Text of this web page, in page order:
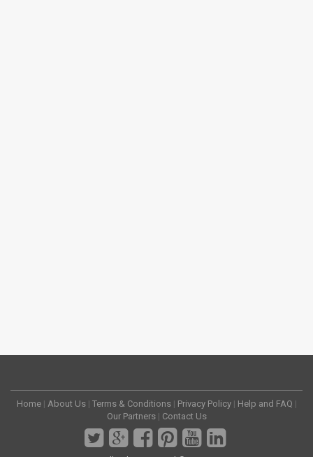
Home | About Us | Terms & Conditions | Privacy Policy | Help and FAQ |
Our Partners | Contact Us